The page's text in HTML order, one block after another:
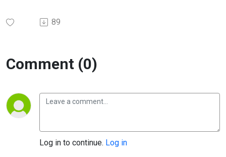
89
Comment (0)
Log in to continue. Log in